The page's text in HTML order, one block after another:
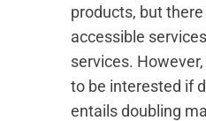
products, but
accessible
services.
to be interested if
entails doubling